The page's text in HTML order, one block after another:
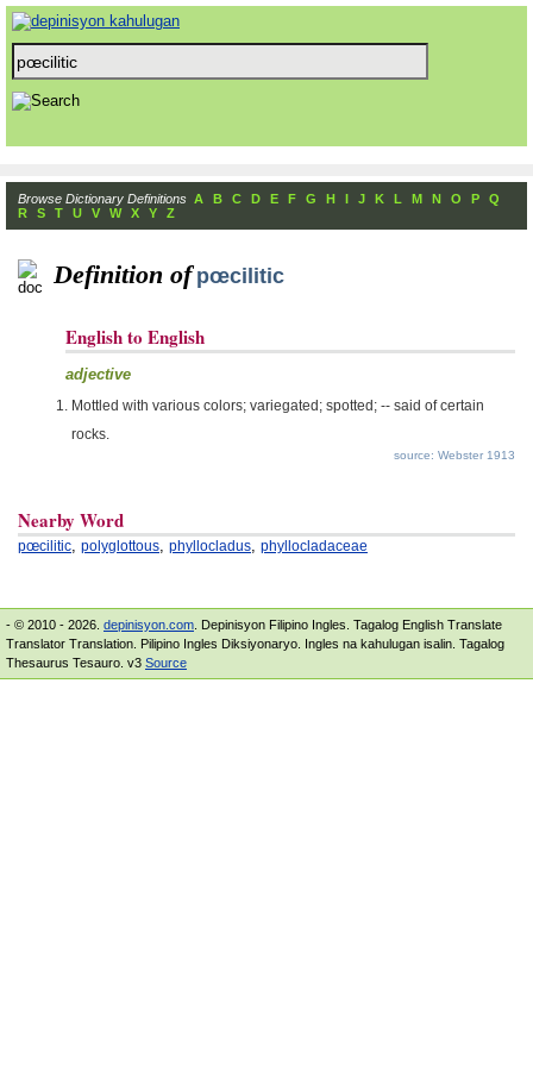
Browse Dictionary Definitions A B C D E F G H I J K L M N O P
Q
R
S T U V W X Y Z
Definition of pœcilitic
English to English
adjective
Mottled with various colors; variegated; spotted; -- said of certain
rocks.
source: Webster 1913
Nearby Word
pœcilitic, polyglottous, phyllocladus, phyllocladaceae
- © 2010 - 2026. depinisyon.com . Depinisyon Filipino Ingles. Tagalog English Translate
Translator Translation. Pilipino Ingles Diksiyonaryo. Ingles na kahulugan isalin. Tagalog
Thesaurus Tesauro. v3 Source